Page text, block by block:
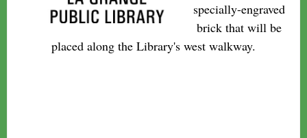
specially-engraved
brick that will be
placed along the Library's west walkway.